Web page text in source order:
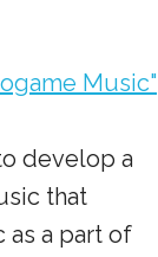
Music"
develop a
that
as a part of